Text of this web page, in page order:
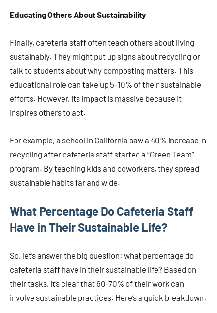
Educating Others About Sustainability
Finally, cafeteria staff often teach others about living
sustainably. They might put up signs about recycling or
talk to students about why composting matters. This
educational role can take up 5-10% of their sustainable
efforts. However, its impact is massive because it
inspires others to act.
For example, a school in California saw a 40% increase in
recycling after cafeteria staff started a “Green Team”
program. By teaching kids and coworkers, they spread
sustainable habits far and wide.
What Percentage Do Cafeteria Staff
Have in Their Sustainable Life?
So, let’s answer the big question: what percentage do
cafeteria staff have in their sustainable life? Based on
their tasks, it’s clear that 60-70% of their work can
involve sustainable practices. Here’s a quick breakdown: